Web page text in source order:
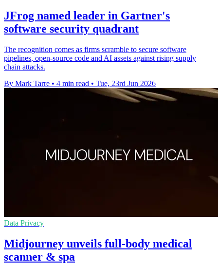
JFrog named leader in Gartner's
software security quadrant
The recognition comes as firms scramble to secure software
pipelines, open-source code and AI assets against rising supply
chain attacks.
By Mark Tarre • 4 min read • Tue, 23rd Jun 2026
Data Privacy
Midjourney unveils full-body medical
scanner & spa